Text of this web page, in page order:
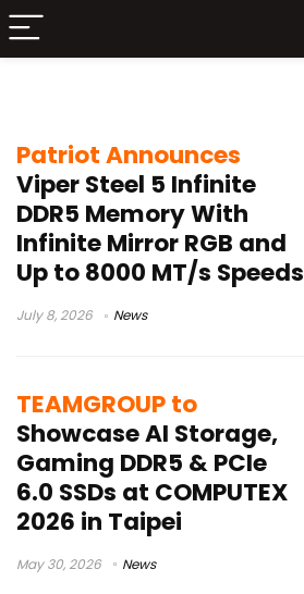
Patriot Announces
Viper Steel 5 Infinite
DDR5 Memory With
Infinite Mirror RGB and
Up to 8000 MT/s Speeds
July 8, 2026 News
TEAMGROUP to
Showcase AI Storage,
Gaming DDR5 & PCIe
6.0 SSDs at COMPUTEX
2026 in Taipei
May 30, 2026 News